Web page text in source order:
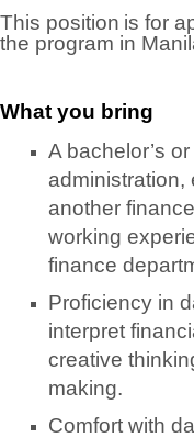
This position is for
the program in
What you bring
A bachelor’s
administration,
another
working
finance
Proficiency in
interpret
creative
making.
Comfort with